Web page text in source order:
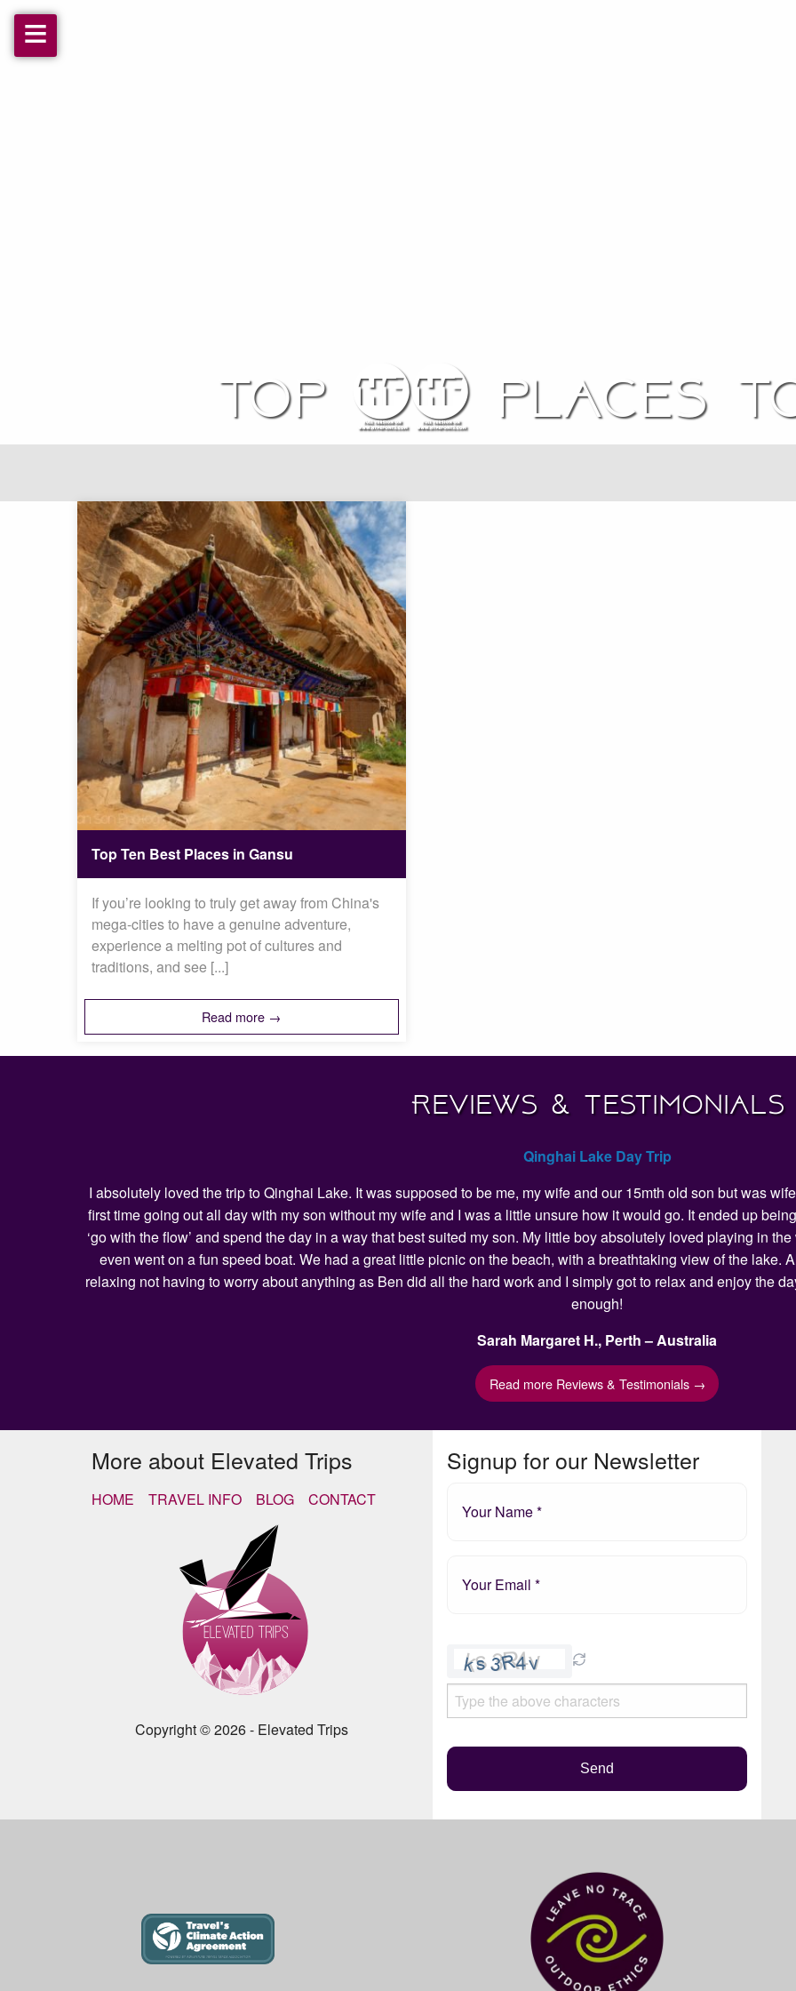
≡
top 10 places
Top Ten Best Places in Gansu
If you’re looking to truly get away from China's
mega-cities to have a genuine adventure,
experience a melting pot of cultures and
traditions, and see [...]
Read more →
Reviews & Testimonials
Qinghai Lake Day Trip
I absolutely loved the trip to Qinghai Lake. It was supposed to be me, my wife and our 15mth old son but was
first time going out all day with my son without my wife and I was a little unsure how it would go. It ended up
‘go with the flow’ and spend the day in a way that best suited my son. My little boy absolutely loved playing in
even went on a fun speed boat. We had a great little picnic on the beach, with a breathtaking view of the lake.
relaxing not having to worry about anything as Ben did all the hard work and I simply got to relax and enjoy the
enough!
Sarah Margaret H., Perth – Australia
Read more Reviews & Testimonials →
More about Elevated Trips
HOME TRAVEL INFO BLOG CONTACT
Copyright © 2026 - Elevated Trips
Signup for our Newsletter
leave
this
field
Send